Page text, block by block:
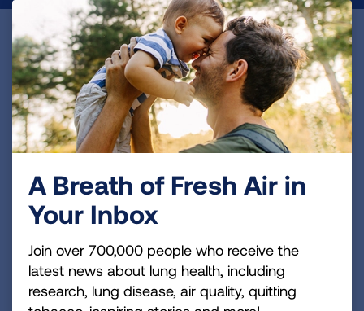
Become a Lung Health Insider
Join over 700,000 people who receive the latest
news about lung health, including research, lung
disease, air quality, quitting tobacco, inspiring stories
and more!
Sign
Newsletter
GET UPDATES
A Breath of Fresh Air in
Your Inbox
Join over 700,000 people who receive the
latest news about lung health, including
research, lung disease, air quality, quitting